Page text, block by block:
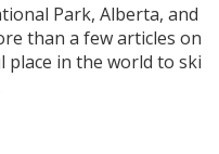
Park, Alberta, and
than a few articles on
in the world to ski